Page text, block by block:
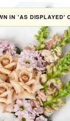
IN 'AS DISPLAYED'